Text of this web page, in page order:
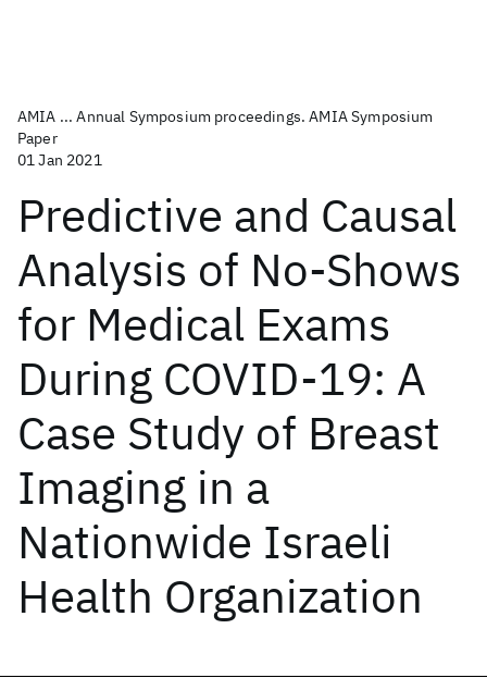
AMIA ... Annual Symposium proceedings. AMIA Symposium
Paper
01 Jan 2021
Predictive and Causal
Analysis of No-Shows
for Medical Exams
During COVID-19: A
Case Study of Breast
Imaging in a
Nationwide Israeli
Health Organization